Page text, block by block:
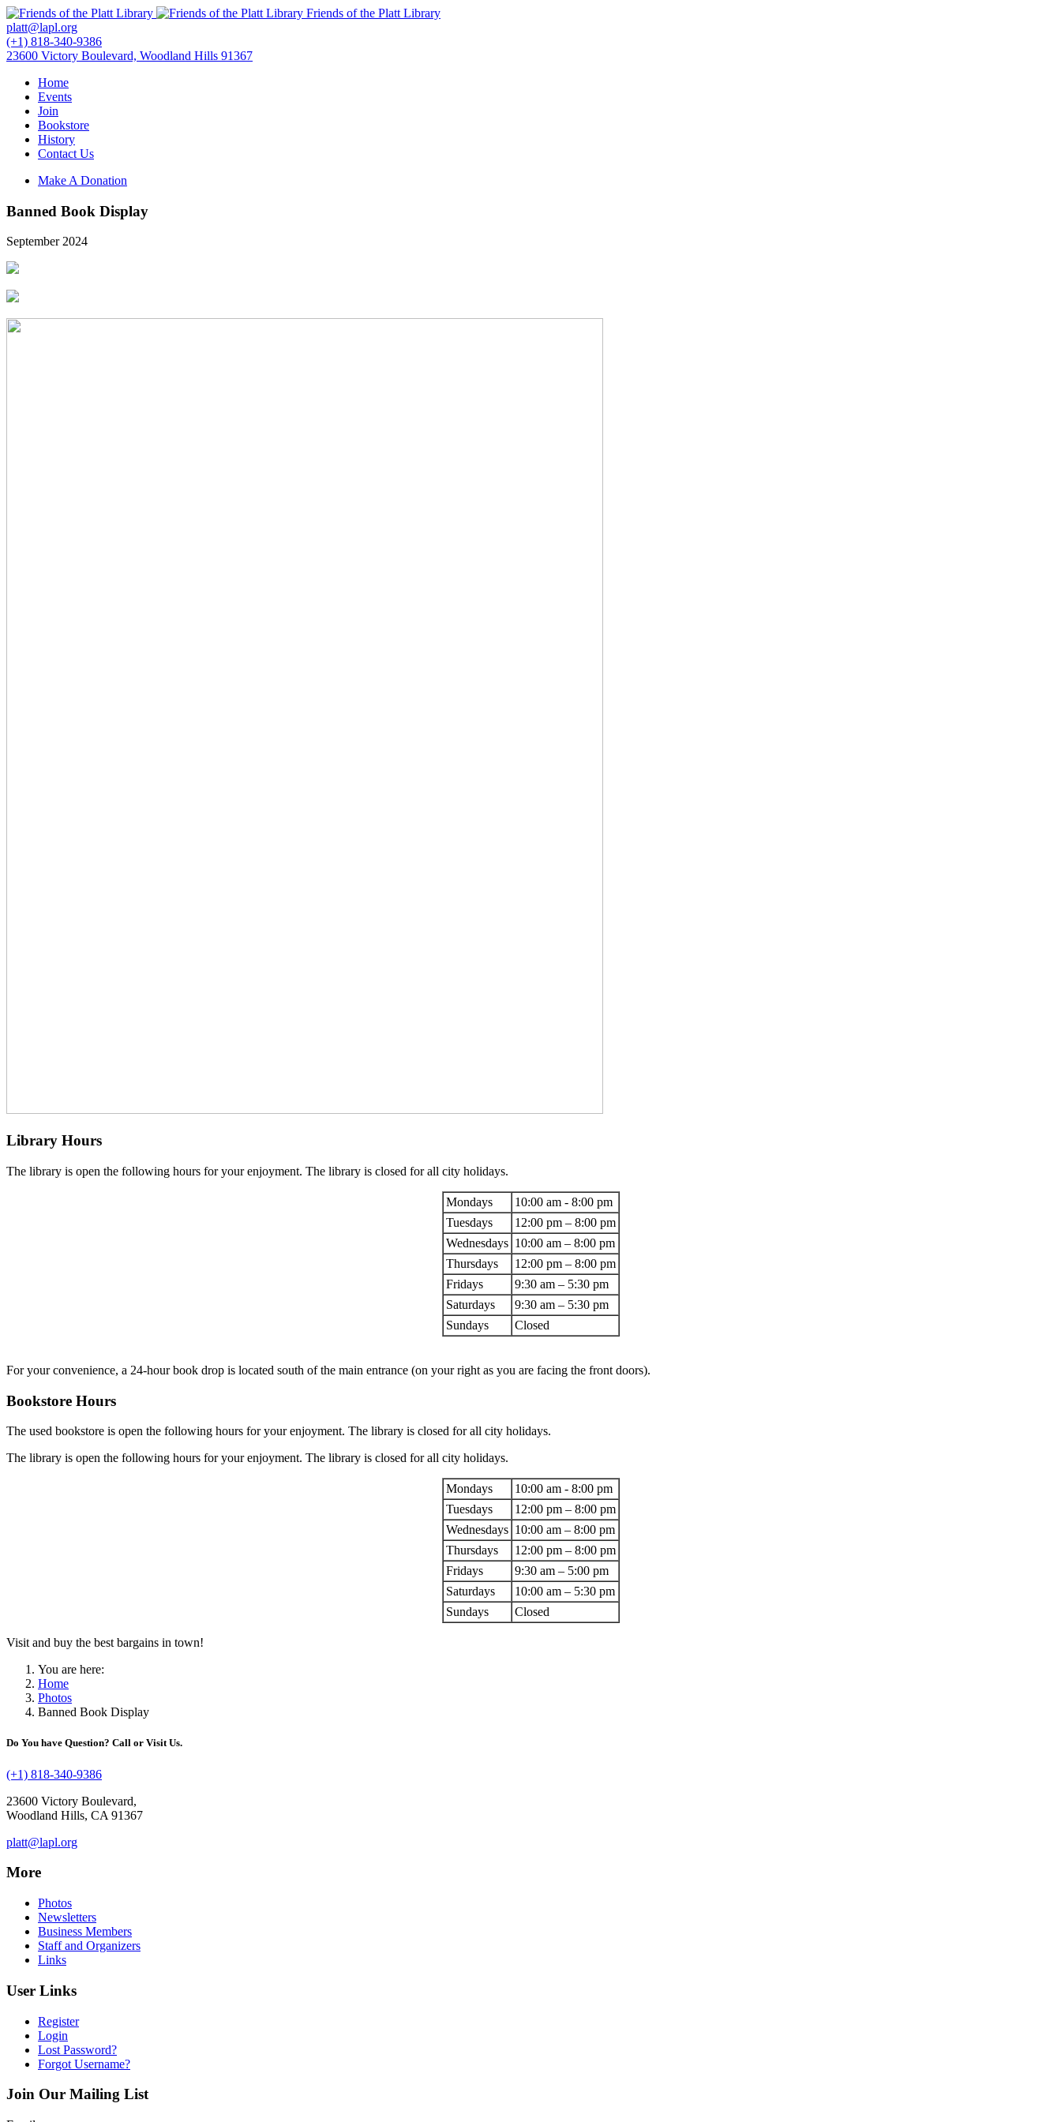
Friends of the Platt Library
platt@lapl.org
(+1) 818-340-9386
23600 Victory Boulevard, Woodland Hills 91367
Home
Events
Join
Bookstore
History
Contact Us
Make A Donation
Banned Book Display
September 2024
Library Hours
The library is open the following hours for your enjoyment. The library is closed for all city holidays.
Mondays
10:00 am - 8:00 pm
Tuesdays
12:00 pm – 8:00 pm
Wednesdays 10:00 am – 8:00 pm
Thursdays
12:00 pm – 8:00 pm
Fridays
9:30 am – 5:30 pm
Saturdays
9:30 am – 5:30 pm
Sundays
Closed
For your convenience, a 24-hour book drop is located south of the main entrance (on your right as you are facing the front doors).
Bookstore Hours
The used bookstore is open the following hours for your enjoyment. The library is closed for all city holidays.
The library is open the following hours for your enjoyment. The library is closed for all city holidays.
Mondays
10:00 am - 8:00 pm
Tuesdays
12:00 pm – 8:00 pm
Wednesdays 10:00 am – 8:00 pm
Thursdays
12:00 pm – 8:00 pm
Fridays
9:30 am – 5:00 pm
Saturdays
10:00 am – 5:30 pm
Sundays
Closed
Visit and buy the best bargains in town!
You are here:
Home
Photos
Banned Book Display
Do You have Question? Call or Visit Us.
(+1) 818-340-9386
23600 Victory Boulevard,
Woodland Hills, CA 91367
platt@lapl.org
More
Photos
Newsletters
Business Members
Staff and Organizers
Links
User Links
Register
Login
Lost Password?
Forgot Username?
Join Our Mailing List